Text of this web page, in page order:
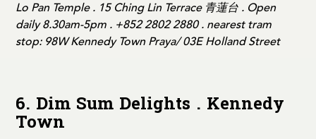
Lo Pan Temple . 15 Ching Lin Terrace 青蓮台 . Open
daily 8.30am-5pm . +852 2802 2880 . nearest tram
stop: 98W Kennedy Town Praya/ 03E Holland Street
6. Dim Sum Delights . Kennedy
Town